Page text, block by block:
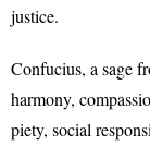
justice.
Confucius, a sage
harmony,
piety, social